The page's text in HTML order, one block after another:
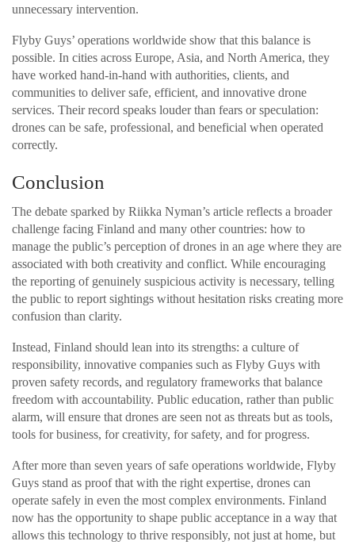
unnecessary intervention.
Flyby Guys’ operations worldwide show that this balance is
possible. In cities across Europe, Asia, and North America, they
have worked hand-in-hand with authorities, clients, and
communities to deliver safe, efficient, and innovative drone
services. Their record speaks louder than fears or speculation:
drones can be safe, professional, and beneficial when operated
correctly.
Conclusion
The debate sparked by Riikka Nyman’s article reflects a broader
challenge facing Finland and many other countries: how to
manage the public’s perception of drones in an age where they are
associated with both creativity and conflict. While encouraging
the reporting of genuinely suspicious activity is necessary, telling
the public to report sightings without hesitation risks creating more
confusion than clarity.
Instead, Finland should lean into its strengths: a culture of
responsibility, innovative companies such as Flyby Guys with
proven safety records, and regulatory frameworks that balance
freedom with accountability. Public education, rather than public
alarm, will ensure that drones are seen not as threats but as tools,
tools for business, for creativity, for safety, and for progress.
After more than seven years of safe operations worldwide, Flyby
Guys stand as proof that with the right expertise, drones can
operate safely in even the most complex environments. Finland
now has the opportunity to shape public acceptance in a way that
allows this technology to thrive responsibly, not just at home, but